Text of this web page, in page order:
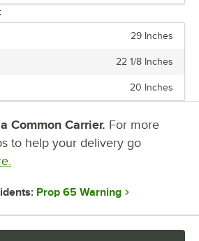
29 Inches
22 1/8 Inches
20 Inches
Common Carrier. For more
to help your delivery go
Prop 65 Warning